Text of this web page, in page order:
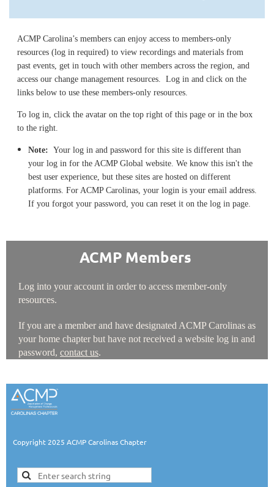
ACMP Carolina’s members can enjoy access to members-only
resources (log in required) to view recordings and materials from
past events, get in touch with other members across the region, and
access our change management resources. Log in and click on the
links below to use these members-only resources.
To log in, click the avatar on the top right of this page or in the box
to the right.
Note: Your log in and password for this site is different than
your log in for the ACMP Global website. We know this isn't the
best user experience, but these sites are hosted on different
platforms. For ACMP Carolinas, your login is your email address.
If you forgot your password, you can reset it on the log in page.
ACMP Members
Log into your account in order to access member-only
resources.
If you are a member and have designated ACMP Carolinas as
your home chapter but have not received a website log in and
password, contact us.
Copyright 2025 ACMP Carolinas Chapter